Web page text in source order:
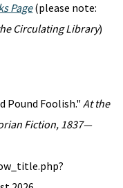
Page(please note:
Circulating Library)
Pound Foolish." At the
Fiction, 1837—